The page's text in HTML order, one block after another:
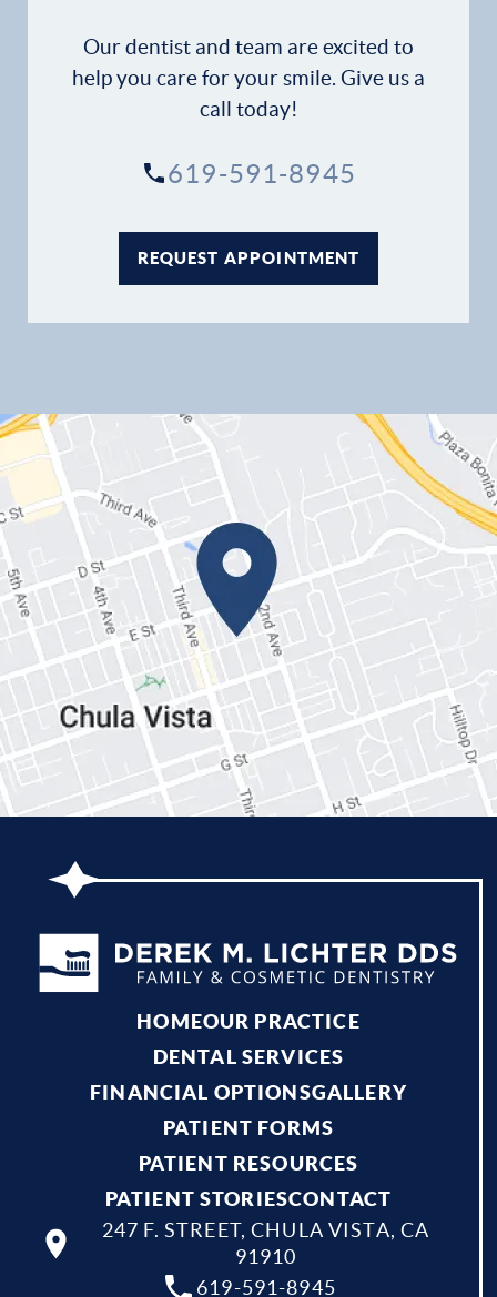
Patient Forms
Patient Stories
Our dentist and team are excited to
help you care for your smile. Give us a
call today!
619-591-8945
REQUEST APPOINTMENT
HOMEOUR PRACTICE
DENTAL SERVICES
FINANCIAL OPTIONSGALLERY
PATIENT FORMS
PATIENT RESOURCES
PATIENT STORIESCONTACT
619-591-8945
247 F. STREET, CHULA VISTA, CA
91910